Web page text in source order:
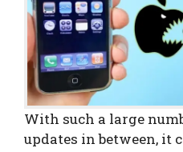
With such a large
updates in between, it